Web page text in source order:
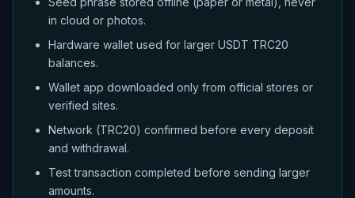
in cloud or photos.
Hardware wallet used for larger USDT TRC20
balances.
Wallet app downloaded only from official stores or
verified sites.
Network (TRC20) confirmed before every deposit
and withdrawal.
Test transaction completed before sending larger
amounts.